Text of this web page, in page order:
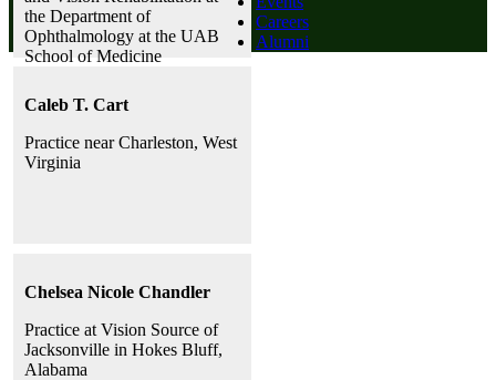
the Department of
Ophthalmology at the UAB
School of Medicine
Caleb T. Cart
Practice near Charleston, West
Virginia
Chelsea Nicole Chandler
Practice at Vision Source of
Jacksonville in Hokes Bluff,
Alabama
Careers
Alumni